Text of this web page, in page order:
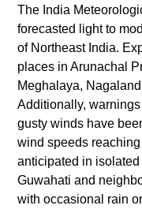
The India
forecasted light to
of Northeast India.
places in Arunachal
Meghalaya,
Additionally,
gusty winds have
wind speeds
anticipated in
Guwahati and
with occasional rain